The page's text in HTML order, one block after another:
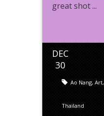
great shot ...
DEC
30
Ao Nang, Art,
Thailand